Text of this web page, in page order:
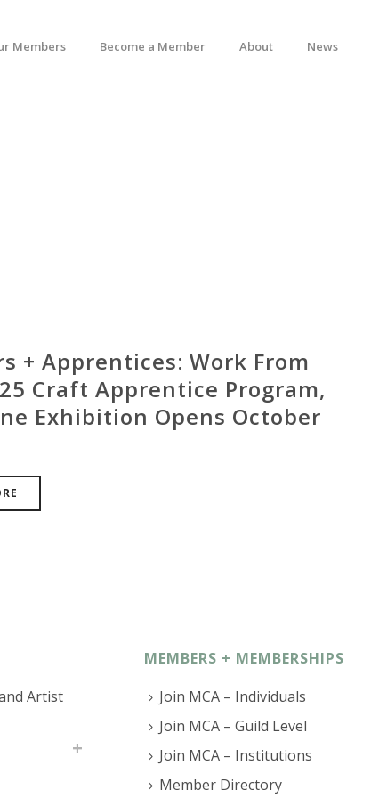
Members Become a Member About News
+ Apprentices: Work From
Craft Apprentice Program,
Exhibition Opens October
Artist
MEMBERS + MEMBERSHIPS
Join MCA – Individuals
Join MCA – Guild Level
Join MCA – Institutions
Member Directory